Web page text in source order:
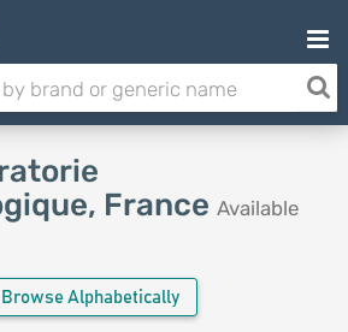
France Available
Browse Alphabetically